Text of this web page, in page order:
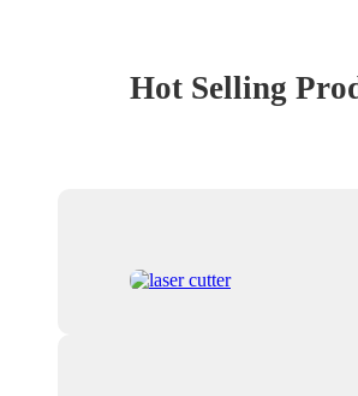
Hot Selling